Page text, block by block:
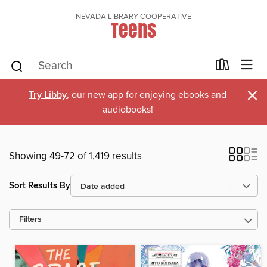
NEVADA LIBRARY COOPERATIVE
Teens
Try Libby, our new app for enjoying ebooks and
audiobooks!
×
Showing 49-72 of 1,419 results
Sort Results By
Filters